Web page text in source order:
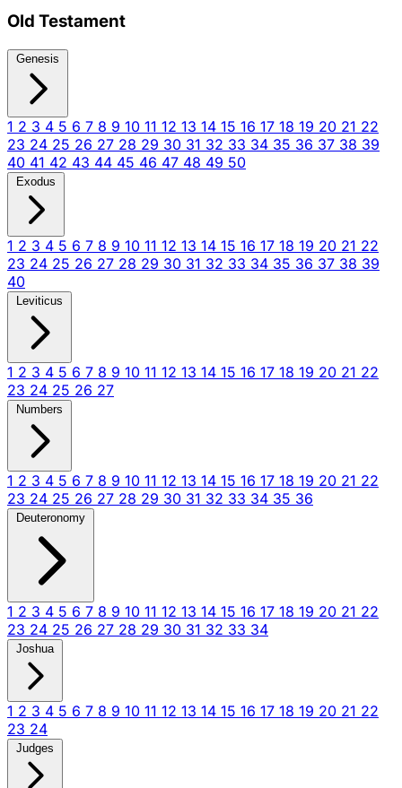
Old Testament
Genesis
1 2 3 4 5 6 7 8 9 10 11 12 13 14 15 16 17 18 19 20 21 22
23 24 25 26 27 28 29 30 31 32 33 34 35 36 37 38 39
40 41 42 43 44 45 46 47 48 49 50
Exodus
1 2 3 4 5 6 7 8 9 10 11 12 13 14 15 16 17 18 19 20 21 22
23 24 25 26 27 28 29 30 31 32 33 34 35 36 37 38 39
40
Leviticus
1 2 3 4 5 6 7 8 9 10 11 12 13 14 15 16 17 18 19 20 21 22
23 24 25 26 27
Numbers
1 2 3 4 5 6 7 8 9 10 11 12 13 14 15 16 17 18 19 20 21 22
23 24 25 26 27 28 29 30 31 32 33 34 35 36
Deuteronomy
1 2 3 4 5 6 7 8 9 10 11 12 13 14 15 16 17 18 19 20 21 22
23 24 25 26 27 28 29 30 31 32 33 34
Joshua
1 2 3 4 5 6 7 8 9 10 11 12 13 14 15 16 17 18 19 20 21 22
23 24
Judges